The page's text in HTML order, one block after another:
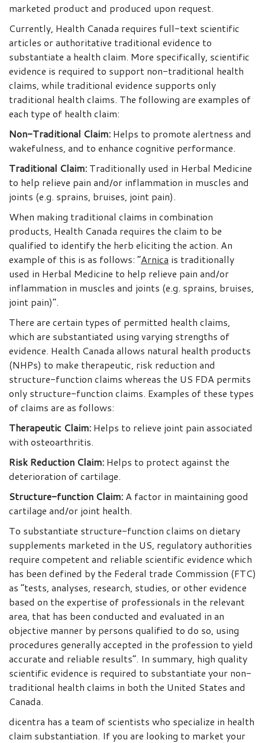
marketed product and produced upon request.
Currently, Health Canada requires full-text scientific
articles or authoritative traditional evidence to
substantiate a health claim. More specifically, scientific
evidence is required to support non-traditional health
claims, while traditional evidence supports only
traditional health claims. The following are examples of
each type of health claim:
Non-Traditional Claim: Helps to promote alertness and
wakefulness, and to enhance cognitive performance.
Traditional Claim: Traditionally used in Herbal Medicine
to help relieve pain and/or inflammation in muscles and
joints (e.g. sprains, bruises, joint pain).
When making traditional claims in combination
products, Health Canada requires the claim to be
qualified to identify the herb eliciting the action. An
example of this is as follows: “Arnica is traditionally
used in Herbal Medicine to help relieve pain and/or
inflammation in muscles and joints (e.g. sprains, bruises,
joint pain)”.
There are certain types of permitted health claims,
which are substantiated using varying strengths of
evidence. Health Canada allows natural health products
(NHPs) to make therapeutic, risk reduction and
structure-function claims whereas the US FDA permits
only structure-function claims. Examples of these types
of claims are as follows:
Therapeutic Claim: Helps to relieve joint pain associated
with osteoarthritis.
Risk Reduction Claim: Helps to protect against the
deterioration of cartilage.
Structure-function Claim: A factor in maintaining good
cartilage and/or joint health.
To substantiate structure-function claims on dietary
supplements marketed in the US, regulatory authorities
require competent and reliable scientific evidence which
has been defined by the Federal trade Commission (FTC)
as “tests, analyses, research, studies, or other evidence
based on the expertise of professionals in the relevant
area, that has been conducted and evaluated in an
objective manner by persons qualified to do so, using
procedures generally accepted in the profession to yield
accurate and reliable results”. In summary, high quality
scientific evidence is required to substantiate your non-
traditional health claims in both the United States and
Canada.
dicentra has a team of scientists who specialize in health
claim substantiation. If you are looking to market your